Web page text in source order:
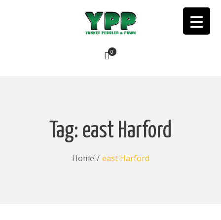
0
Tag: east Harford
Home / east Harford